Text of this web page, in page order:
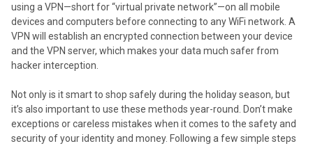
using a VPN—short for “virtual private network”—on all mobile
devices and computers before connecting to any WiFi network. A
VPN will establish an encrypted connection between your device
and the VPN server, which makes your data much safer from
hacker interception.
Not only is it smart to shop safely during the holiday season, but
it’s also important to use these methods year-round. Don’t make
exceptions or careless mistakes when it comes to the safety and
security of your identity and money. Following a few simple steps